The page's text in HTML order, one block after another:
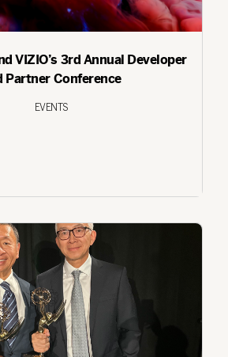
VIZIO’s 3rd Annual Developer
Partner Conference
EVENTS